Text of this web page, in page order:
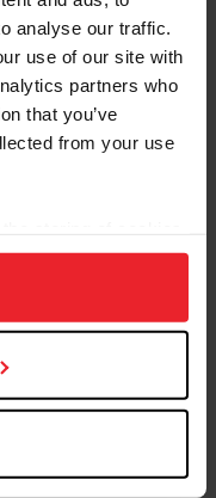
analyse our traffic.
use of our site with
partners who
that you’ve
from your use
to analyze site
Click